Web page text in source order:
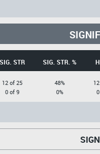
SIG. STR SIG. STR. %
12 of 25
0 of 9
48%
0%